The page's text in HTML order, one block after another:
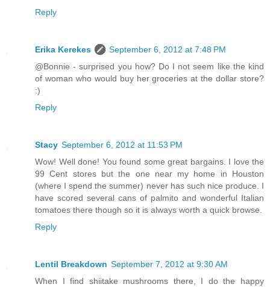
Reply
Erika Kerekes
September 6, 2012 at 7:48 PM
@Bonnie - surprised you how? Do I not seem like the kind
of woman who would buy her groceries at the dollar store?
:)
Reply
Stacy September 6, 2012 at 11:53 PM
Wow! Well done! You found some great bargains. I love the
99 Cent stores but the one near my home in Houston
(where I spend the summer) never has such nice produce. I
have scored several cans of palmito and wonderful Italian
tomatoes there though so it is always worth a quick browse.
Reply
Lentil Breakdown September 7, 2012 at 9:30 AM
When I find shiitake mushrooms there, I do the happy